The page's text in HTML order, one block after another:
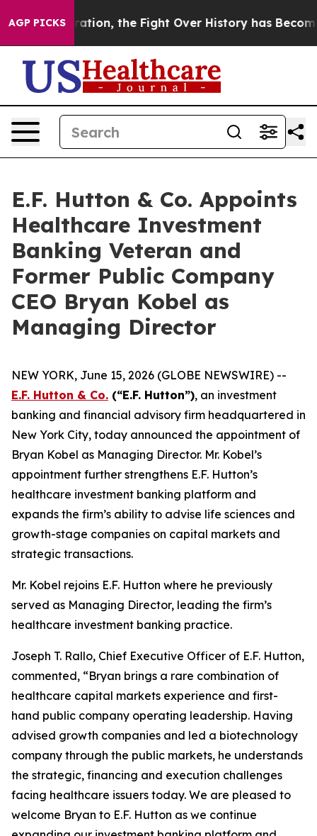
AGP PICKS the Fight Over History has Become
E.F. Hutton & Co. Appoints
Healthcare Investment
Banking Veteran and
Former Public Company
CEO Bryan Kobel as
Managing Director
NEW YORK, June 15, 2026 (GLOBE NEWSWIRE) --
E.F. Hutton & Co. (“E.F. Hutton”), an investment
banking and financial advisory firm headquartered in
New York City, today announced the appointment of
Bryan Kobel as Managing Director. Mr. Kobel’s
appointment further strengthens E.F. Hutton’s
healthcare investment banking platform and
expands the firm’s ability to advise life sciences and
growth-stage companies on capital markets and
strategic transactions.
Mr. Kobel rejoins E.F. Hutton where he previously
served as Managing Director, leading the firm’s
healthcare investment banking practice.
Joseph T. Rallo, Chief Executive Officer of E.F. Hutton,
commented, “Bryan brings a rare combination of
healthcare capital markets experience and first-
hand public company operating leadership. Having
advised growth companies and led a biotechnology
company through the public markets, he understands
the strategic, financing and execution challenges
facing healthcare issuers today. We are pleased to
welcome Bryan to E.F. Hutton as we continue